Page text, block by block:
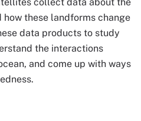
collect data about the
these landforms change
data products to study
the interactions
and come up with ways